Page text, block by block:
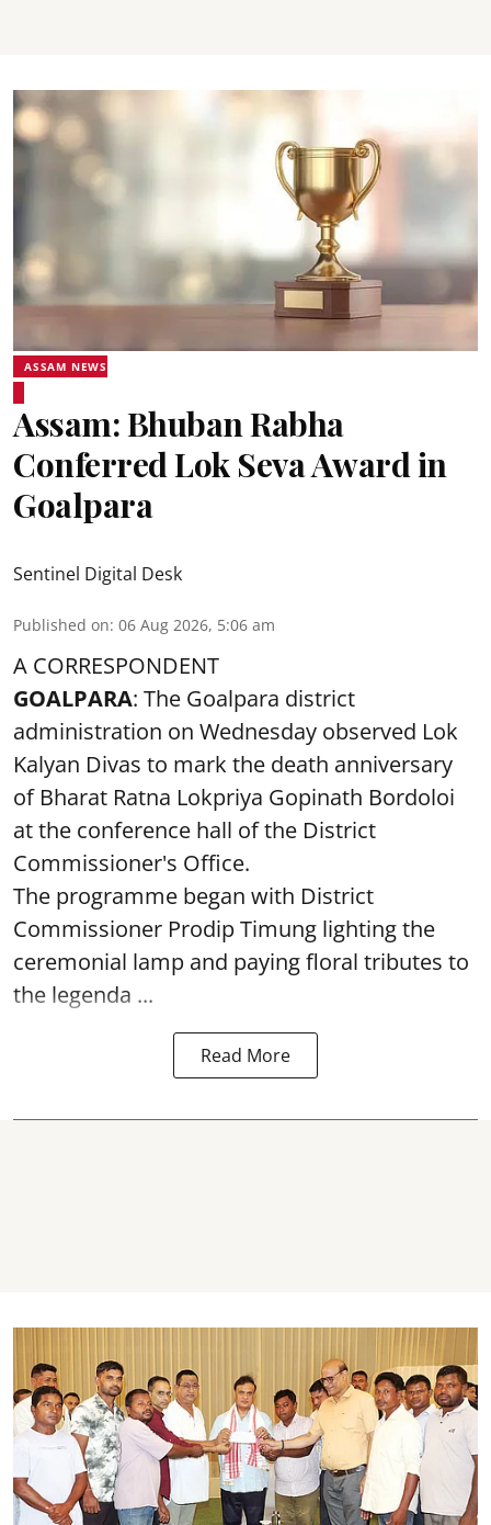
ASSAM NEWS
Assam: Bhuban Rabha
Conferred Lok Seva Award in
Goalpara
Sentinel Digital Desk
Published on: 06 Aug 2026, 5:06 am
A CORRESPONDENT
GOALPARA: The Goalpara district
administration on Wednesday observed Lok
Kalyan Divas to mark the death anniversary
of Bharat Ratna Lokpriya Gopinath Bordoloi
at the conference hall of the District
Commissioner's Office.
The programme began with District
Commissioner Prodip Timung lighting the
ceremonial lamp and paying floral tributes to
the legenda ...
Read More